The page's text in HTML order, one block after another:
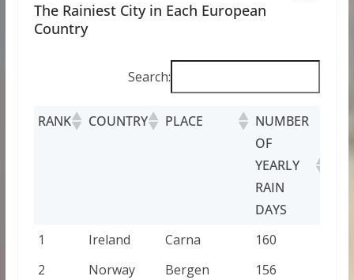
The Rainiest City in Each European
Country
Search:
RANK COUNTRY PLACE
NUMBER
OF
YEARLY
RAIN
DAYS
1
Ireland Carna
160
2
Norway Bergen
156